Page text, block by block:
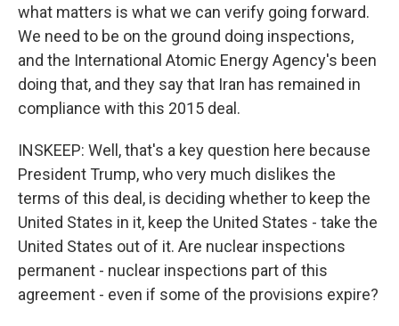
what matters is what we can verify going forward.
We need to be on the ground doing inspections,
and the International Atomic Energy Agency's been
doing that, and they say that Iran has remained in
compliance with this 2015 deal.
INSKEEP: Well, that's a key question here because
President Trump, who very much dislikes the
terms of this deal, is deciding whether to keep the
United States in it, keep the United States - take the
United States out of it. Are nuclear inspections
permanent - nuclear inspections part of this
agreement - even if some of the provisions expire?